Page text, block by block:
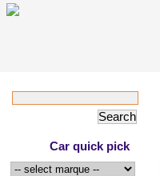
Car quick pick